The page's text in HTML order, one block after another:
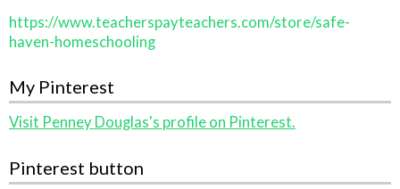
https://www.teacherspayteachers.com/store/safe-
haven-homeschooling
My Pinterest
Visit Penney Douglas's profile on Pinterest.
Pinterest button